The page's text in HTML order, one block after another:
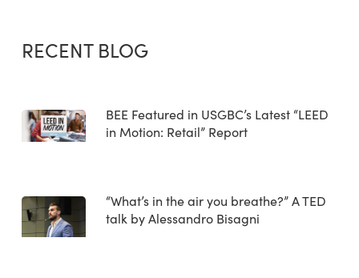
RECENT BLOG
BEE Featured in USGBC’s Latest “LEED
in Motion: Retail” Report
“What’s in the air you breathe?” A TED
talk by Alessandro Bisagni